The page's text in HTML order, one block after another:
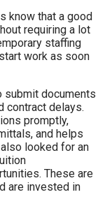
know that a good
requiring a lot
staffing
work as soon
submit documents
contract delays.
promptly,
and helps
looked for an
These are
are invested in